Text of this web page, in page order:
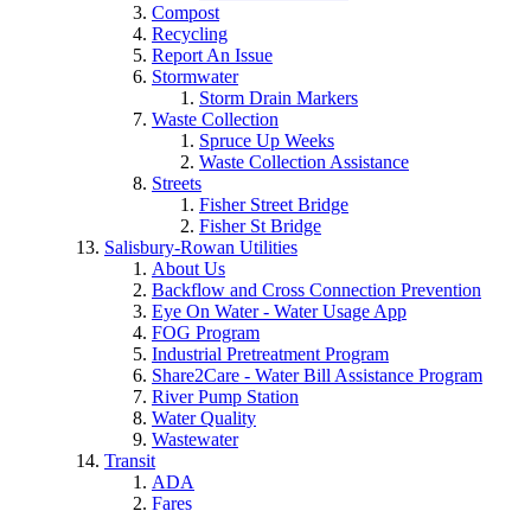
Compost
Recycling
Report An Issue
Stormwater
Storm Drain Markers
Waste Collection
Spruce Up Weeks
Waste Collection Assistance
Streets
Fisher Street Bridge
Fisher St Bridge
Salisbury-Rowan Utilities
About Us
Backflow and Cross Connection Prevention
Eye On Water - Water Usage App
FOG Program
Industrial Pretreatment Program
Share2Care - Water Bill Assistance Program
River Pump Station
Water Quality
Wastewater
Transit
ADA
Fares